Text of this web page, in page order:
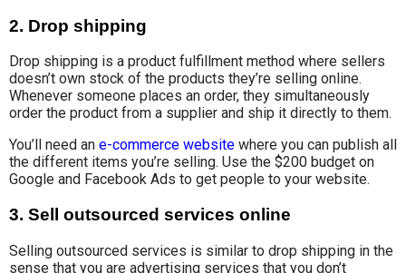
2. Drop shipping
Drop shipping is a product fulfillment method where sellers
doesn’t own stock of the products they’re selling online.
Whenever someone places an order, they simultaneously
order the product from a supplier and ship it directly to them.
You’ll need an e-commerce website where you can publish all
the different items you’re selling. Use the $200 budget on
Google and Facebook Ads to get people to your website.
3. Sell outsourced services online
Selling outsourced services is similar to drop shipping in the
sense that you are advertising services that you don’t